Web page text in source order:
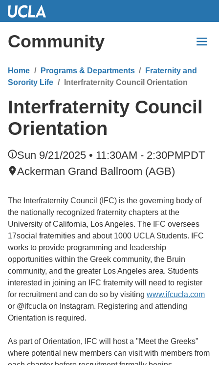
Skip
Content
Community
Home Programs & Departments
Fraternity and
Sorority Life
Interfraternity Council Orientation
Interfraternity Council
Orientation
Sun 9/21/2025 • 11:30AM - 2:30PMPDT
Ackerman Grand Ballroom (AGB)
The Interfraternity Council (IFC) is the governing body of
the nationally recognized fraternity chapters at the
University of California, Los Angeles. The IFC oversees
17social fraternities and about 1000 UCLA Students. IFC
works to provide programming and leadership
opportunities within the Greek community, the Bruin
community, and the greater Los Angeles area. Students
interested in joining an IFC fraternity will need to register
for recruitment and can do so by visiting www.ifcucla.com
or @ifcucla on Instagram. Registering and attending
Orientation is required.
As part of Orientation, IFC will host a "Meet the Greeks"
where potential new members can visit with members from